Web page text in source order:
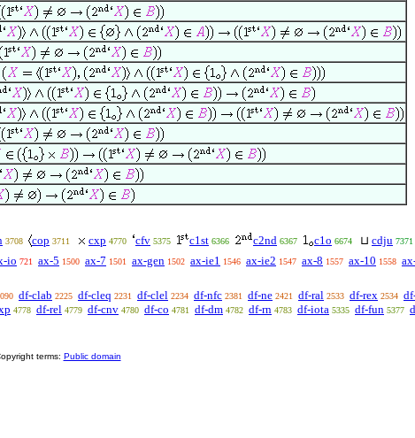
3708 cop 3711 cxp 4770 cfv 5375 c1st 6366 c2nd 6367 c1o 6674 ⊔ cdju 7371
io 721 ax-5 1500 ax-7 1501 ax-gen 1502 ax-ie1 1546 ax-ie2 1547 ax-8 1557 ax-10 1558
df-clab 2225 df-cleq 2231 df-clel 2234 df-nfc 2381 df-ne 2421 df-ral 2533 df-rex 2534
4778 df-rel 4779 df-cnv 4780 df-co 4781 df-dm 4782 df-rn 4783 df-iota 5335 df-fun 5377
terms: Public domain